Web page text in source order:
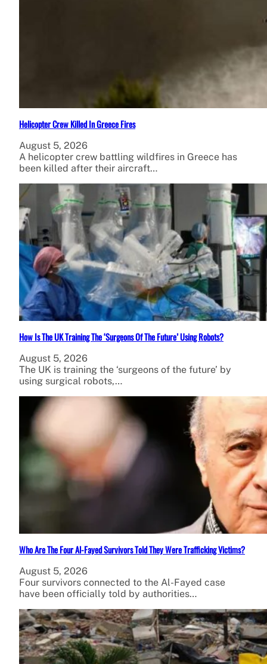
Helicopter Crew Killed In Greece Fires
August 5, 2026
A helicopter crew battling wildfires in Greece has
been killed after their aircraft…
How Is The UK Training The ‘Surgeons Of The Future’ Using Robots?
August 5, 2026
The UK is training the ‘surgeons of the future’ by
using surgical robots,…
Who Are The Four Al-Fayed Survivors Told They Were Trafficking Victims?
August 5, 2026
Four survivors connected to the Al-Fayed case
have been officially told by authorities…